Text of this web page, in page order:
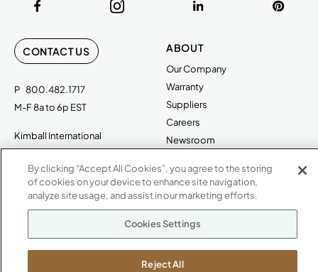
CONTACT US
P 800.482.1717
M-F 8a to 6p EST
Kimball International
Jasper, IN 47546
ABOUT
Our Company
Warranty
Suppliers
Careers
Newsroom
SHOWROOMS
Jasper HQ
Atlanta
Boston
By clicking “Accept All Cookies”, you agree to the storing
of cookies on your device to enhance site navigation,
analyze site usage, and assist in our marketing efforts.
Cookies Settings
Reject All